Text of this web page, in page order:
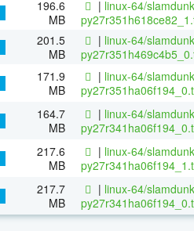
196.6
MB
| linux-64/
201.5
MB
| linux-64/
171.9
MB
| linux-64/
164.7
MB
| linux-64/
217.6
MB
| linux-64/
217.7
MB
| linux-64/